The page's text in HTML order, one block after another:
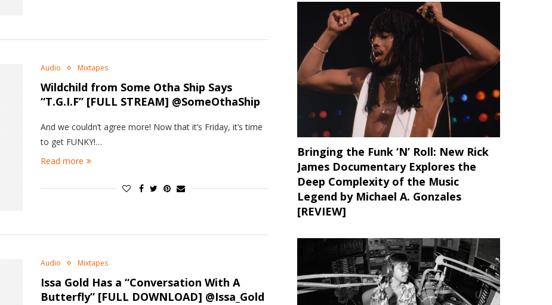
Audio Mixtapes
Wildchild from Some Otha Ship Says
“T.G.I.F” [FULL STREAM] @SomeOthaShip
And we couldn’t agree more! Now that it’s Friday, it’s time
to get FUNKY!…
Read more
Audio Mixtapes
Issa Gold Has a “Conversation With A
Butterfly” [FULL DOWNLOAD] @Issa_Gold
Bringing the Funk ‘N’ Roll: New Rick
James Documentary Explores the
Deep Complexity of the Music
Legend by Michael A. Gonzales
[REVIEW]